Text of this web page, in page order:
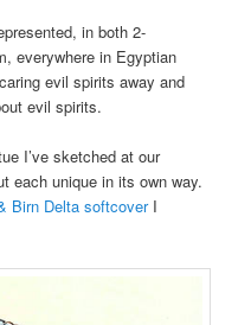
in both 2-
everywhere in Egyptian
evil spirits away and
evil spirits.
I’ve sketched at our
each unique in its own way.
Birn Delta softcoverI